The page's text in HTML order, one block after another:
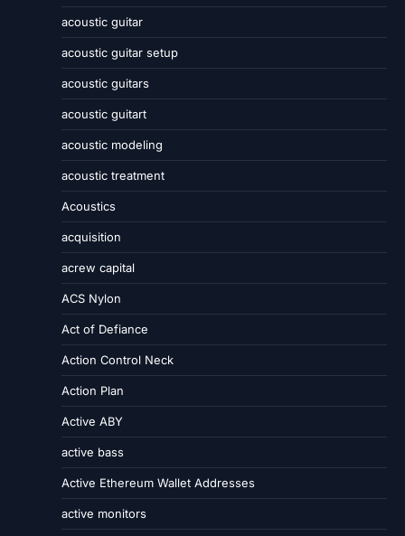
acoustic guitar
acoustic guitar setup
acoustic guitars
acoustic guitart
acoustic modeling
acoustic treatment
Acoustics
acquisition
acrew capital
ACS Nylon
Act of Defiance
Action Control Neck
Action Plan
Active ABY
active bass
Active Ethereum Wallet Addresses
active monitors